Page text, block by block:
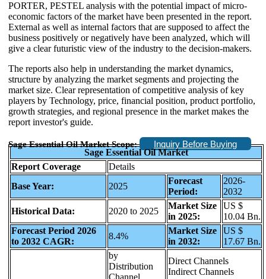
PORTER, PESTEL analysis with the potential impact of micro-
economic factors of the market have been presented in the report.
External as well as internal factors that are supposed to affect the
business positively or negatively have been analyzed, which will
give a clear futuristic view of the industry to the decision-makers.
The reports also help in understanding the market dynamics,
structure by analyzing the market segments and projecting the
market size. Clear representation of competitive analysis of key
players by Technology, price, financial position, product portfolio,
growth strategies, and regional presence in the market makes the
report investor's guide.
Sage Essential Oil Market Scope:
Inquiry Before Buying
Sage Essential Oil Market
Report Coverage
Details
Base Year:
2025
Forecast
Period:
2026-
2032
Historical Data:
2020 to 2025
Market Size
in 2025:
US $
10.04 Bn.
Forecast Period 2026
to 2032 CAGR:
8.4%
Market Size
in 2032:
US $
17.67 Bn.
by
Distribution
Direct Channels
Indirect Channels